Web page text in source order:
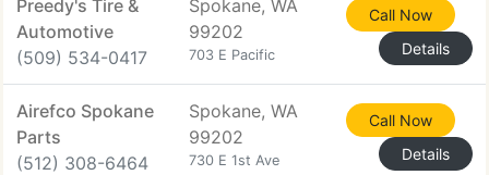
Preedy's Tire &
Automotive
(509) 534-0417
Spokane, WA
99202
703 E Pacific
Call Now
Details
Airefco Spokane
Parts
(512) 308-6464
Spokane, WA
99202
730 E 1st Ave
Call Now
Details